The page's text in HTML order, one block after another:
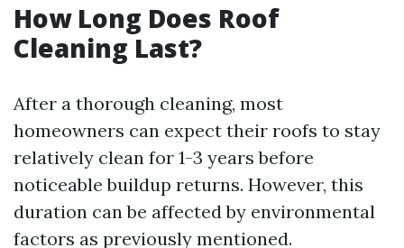
How Long Does Roof
Cleaning Last?
After a thorough cleaning, most
homeowners can expect their roofs to stay
relatively clean for 1-3 years before
noticeable buildup returns. However, this
duration can be affected by environmental
factors as previously mentioned.